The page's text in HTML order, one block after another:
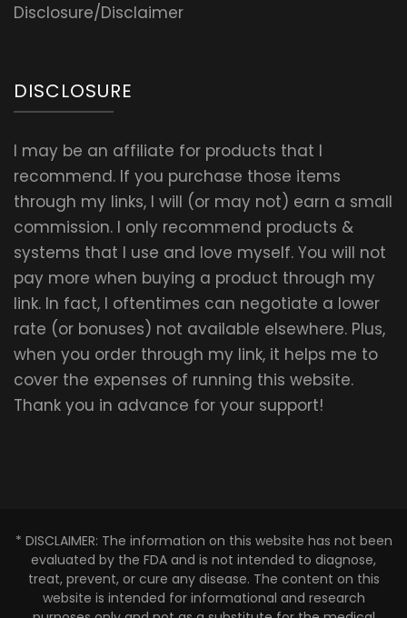
Disclosure/Disclaimer
DISCLOSURE
I may be an affiliate for products that I
recommend. If you purchase those items
through my links, I will (or may not) earn a small
commission. I only recommend products &
systems that I use and love myself. You will not
pay more when buying a product through my
link. In fact, I oftentimes can negotiate a lower
rate (or bonuses) not available elsewhere. Plus,
when you order through my link, it helps me to
cover the expenses of running this website.
Thank you in advance for your support!
* DISCLAIMER: The information on this website has not been
evaluated by the FDA and is not intended to diagnose,
treat, prevent, or cure any disease. The content on this
website is intended for informational and research